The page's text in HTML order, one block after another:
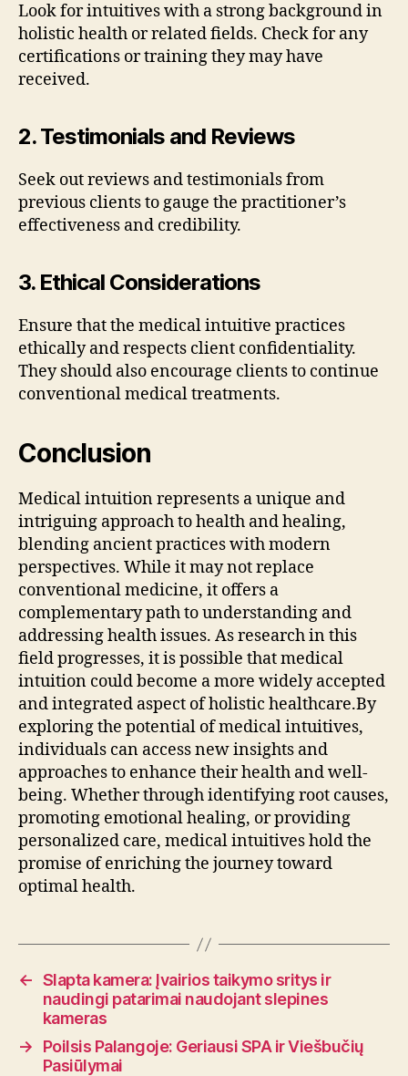
Look for intuitives with a strong background in
holistic health or related fields. Check for any
certifications or training they may have
received.
2. Testimonials and Reviews
Seek out reviews and testimonials from
previous clients to gauge the practitioner’s
effectiveness and credibility.
3. Ethical Considerations
Ensure that the medical intuitive practices
ethically and respects client confidentiality.
They should also encourage clients to continue
conventional medical treatments.
Conclusion
Medical intuition represents a unique and
intriguing approach to health and healing,
blending ancient practices with modern
perspectives. While it may not replace
conventional medicine, it offers a
complementary path to understanding and
addressing health issues. As research in this
field progresses, it is possible that medical
intuition could become a more widely accepted
and integrated aspect of holistic healthcare.By
exploring the potential of medical intuitives,
individuals can access new insights and
approaches to enhance their health and well-
being. Whether through identifying root causes,
promoting emotional healing, or providing
personalized care, medical intuitives hold the
promise of enriching the journey toward
optimal health.
← Slapta kamera: Įvairios taikymo sritys ir
naudingi patarimai naudojant slepines
kameras
→
Poilsis Palangoje: Geriausi SPA ir Viešbučių
Pasiūlymai